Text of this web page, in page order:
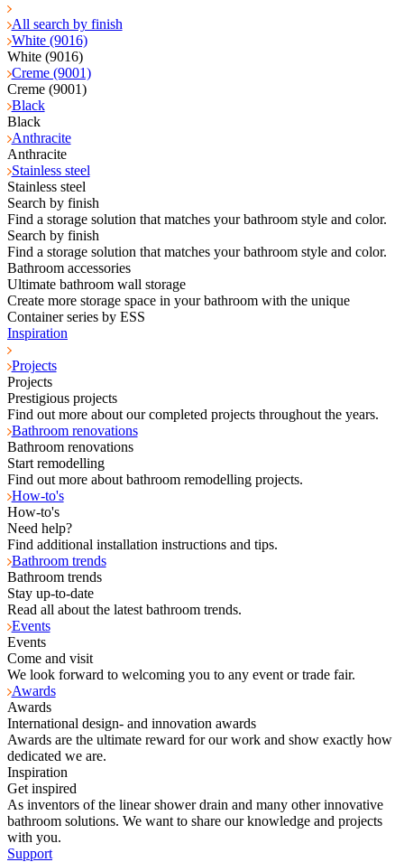
All search by finish
White (9016)
White (9016)
Creme (9001)
Creme (9001)
Black
Black
Anthracite
Anthracite
Stainless steel
Stainless steel
Search by finish
Find a storage solution that matches your bathroom style and color.
Search by finish
Find a storage solution that matches your bathroom style and color.
Bathroom accessories
Ultimate bathroom wall storage
Create more storage space in your bathroom with the unique
Container series by ESS
Inspiration
Projects
Projects
Prestigious projects
Find out more about our completed projects throughout the years.
Bathroom renovations
Bathroom renovations
Start remodelling
Find out more about bathroom remodelling projects.
How-to's
How-to's
Need help?
Find additional installation instructions and tips.
Bathroom trends
Bathroom trends
Stay up-to-date
Read all about the latest bathroom trends.
Events
Events
Come and visit
We look forward to welcoming you to any event or trade fair.
Awards
Awards
International design- and innovation awards
Awards are the ultimate reward for our work and show exactly how
dedicated we are.
Inspiration
Get inspired
As inventors of the linear shower drain and many other innovative
bathroom solutions. We want to share our knowledge and projects
with you.
Support